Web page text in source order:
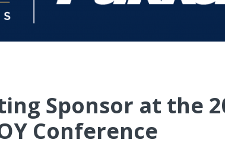
Sponsor at the
Conference